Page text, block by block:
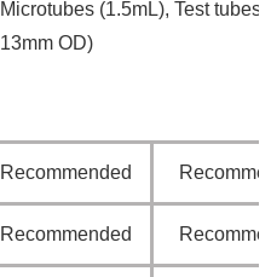
Microtubes (1.5mL), Test tubes
13mm OD)
Recommended
Recommended